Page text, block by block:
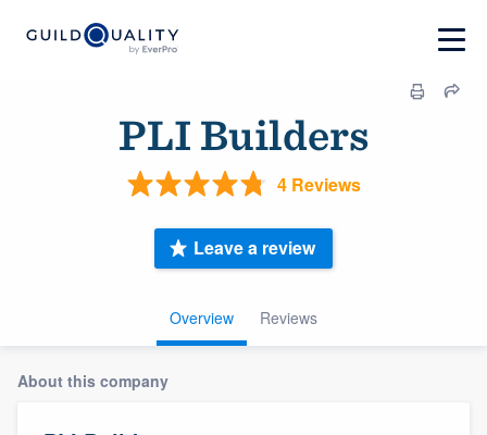
PLI Builders
4 Reviews
Overview Reviews
Leave a review
About this company